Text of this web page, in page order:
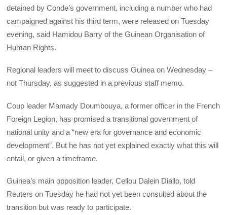
detained by Conde’s government, including a number who had
campaigned against his third term, were released on Tuesday
evening, said Hamidou Barry of the Guinean Organisation of
Human Rights.
Regional leaders will meet to discuss Guinea on Wednesday –
not Thursday, as suggested in a previous staff memo.
Coup leader Mamady Doumbouya, a former officer in the French
Foreign Legion, has promised a transitional government of
national unity and a “new era for governance and economic
development”. But he has not yet explained exactly what this will
entail, or given a timeframe.
Guinea’s main opposition leader, Cellou Dalein Diallo, told
Reuters on Tuesday he had not yet been consulted about the
transition but was ready to participate.